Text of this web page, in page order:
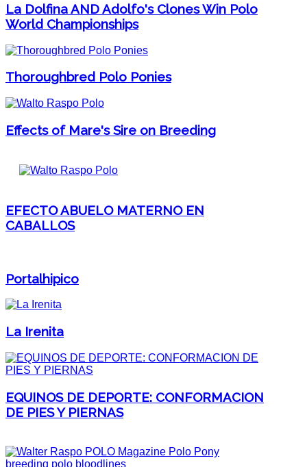
La Dolfina AND Adolfo's Clones Win Polo
World Championships
Thoroughbred Polo Ponies
Effects of Mare's Sire on Breeding
EFECTO ABUELO MATERNO EN
CABALLOS
Portalhipico
La Irenita
EQUINOS DE DEPORTE: CONFORMACION
DE PIES Y PIERNAS